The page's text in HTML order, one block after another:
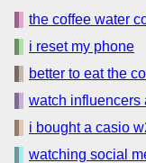
the coffee water
i reset my phone
better to eat the
watch influencers
i bought a casio
watching social